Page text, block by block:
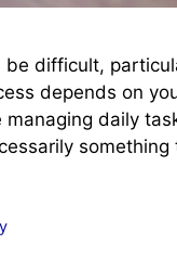
difficult,
depends on
daily